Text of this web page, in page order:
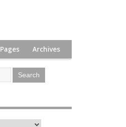
Pages Archives